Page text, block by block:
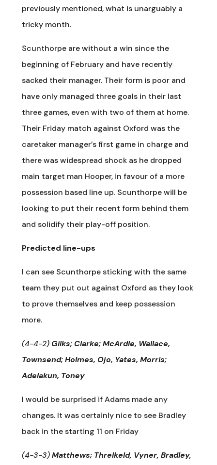
previously mentioned, what is unarguably a
tricky month.
Scunthorpe are without a win since the
beginning of February and have recently
sacked their manager. Their form is poor and
have only managed three goals in their last
three games, even with two of them at home.
Their Friday match against Oxford was the
caretaker manager’s first game in charge and
there was widespread shock as he dropped
main target man Hooper, in favour of a more
possession based line up. Scunthorpe will be
looking to put their recent form behind them
and solidify their play-off position.
Predicted line-ups
I can see Scunthorpe sticking with the same
team they put out against Oxford as they look
to prove themselves and keep possession
more.
(4-4-2) Gilks; Clarke; McArdle, Wallace,
Townsend; Holmes, Ojo, Yates, Morris;
Adelakun, Toney
I would be surprised if Adams made any
changes. It was certainly nice to see Bradley
back in the starting 11 on Friday
(4-3-3)Matthews; Threlkeld, Vyner, Bradley,